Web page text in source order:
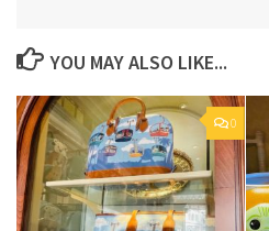
YOU MAY ALSO LIKE...
0